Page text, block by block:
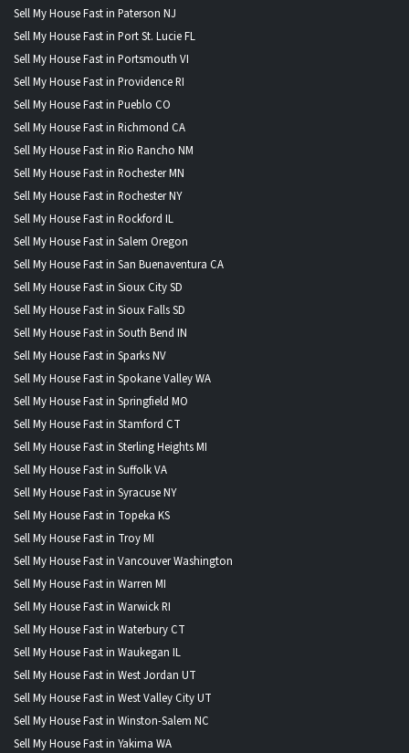
Sell My House Fast in Paterson NJ
Sell My House Fast in Port St. Lucie FL
Sell My House Fast in Portsmouth VI
Sell My House Fast in Providence RI
Sell My House Fast in Pueblo CO
Sell My House Fast in Richmond CA
Sell My House Fast in Rio Rancho NM
Sell My House Fast in Rochester MN
Sell My House Fast in Rochester NY
Sell My House Fast in Rockford IL
Sell My House Fast in Salem Oregon
Sell My House Fast in San Buenaventura CA
Sell My House Fast in Sioux City SD
Sell My House Fast in Sioux Falls SD
Sell My House Fast in South Bend IN
Sell My House Fast in Sparks NV
Sell My House Fast in Spokane Valley WA
Sell My House Fast in Springfield MO
Sell My House Fast in Stamford CT
Sell My House Fast in Sterling Heights MI
Sell My House Fast in Suffolk VA
Sell My House Fast in Syracuse NY
Sell My House Fast in Topeka KS
Sell My House Fast in Troy MI
Sell My House Fast in Vancouver Washington
Sell My House Fast in Warren MI
Sell My House Fast in Warwick RI
Sell My House Fast in Waterbury CT
Sell My House Fast in Waukegan IL
Sell My House Fast in West Jordan UT
Sell My House Fast in West Valley City UT
Sell My House Fast in Winston-Salem NC
Sell My House Fast in Yakima WA